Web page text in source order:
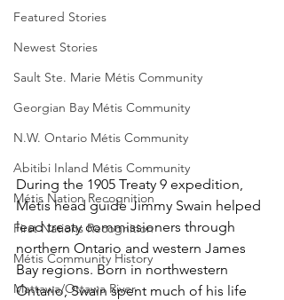
Featured Stories
Newest Stories
Sault Ste. Marie Métis Community
Georgian Bay Métis Community
N.W. Ontario Métis Community
Abitibi Inland Métis Community
Métis Nation Recognition
First Nations Recognition
Métis Community History
Mattawa/Ottawa River
During the 1905 Treaty 9 expedition,
Métis head guide Jimmy Swain helped
lead treaty commissioners through
northern Ontario and western James
Bay regions. Born in northwestern
Ontario, Swain spent much of his life